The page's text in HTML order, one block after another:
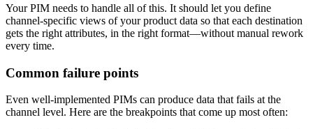
Your PIM needs to handle all of this. It should let you define
channel-specific views of your product data so that each destination
gets the right attributes, in the right format—without manual rework
every time.
Common failure points
Even well-implemented PIMs can produce data that fails at the
channel level. Here are the breakpoints that come up most often: